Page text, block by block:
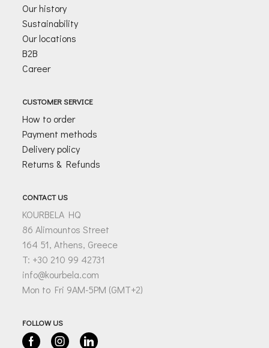
Our history
Sustainability
Our locations
B2B
Career
CUSTOMER SERVICE
How to order
Payment methods
Delivery policy
Returns & Refunds
CONTACT US
KOURBELA HQ
86 Alimountos Street
164 51, Athens, Greece
T: +30 210 99 42731
info@kourbela.com
Mon to Fri 9AM-5PM (GMT+2)
FOLLOW US